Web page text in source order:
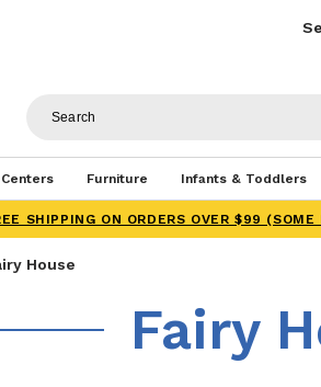
Furniture Infants & Toddlers
SHIPPING ON ORDERS OVER $99 (SOME
House
Fairy